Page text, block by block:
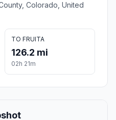
Colorado, United
TO FRUITA
126.2 mi
02h 21m